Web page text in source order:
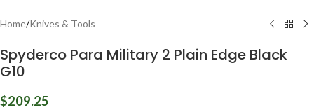
Home/Knives & Tools
Spyderco Para Military 2 Plain Edge Black
G10
$209.25